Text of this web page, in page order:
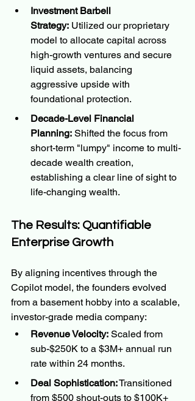
Investment Barbell
Strategy: Utilized our proprietary
model to allocate capital across
high-growth ventures and secure
liquid assets, balancing
aggressive upside with
foundational protection.
Decade-Level Financial
Planning: Shifted the focus from
short-term "lumpy" income to multi-
decade wealth creation,
establishing a clear line of sight to
life-changing wealth.
The Results: Quantifiable
Enterprise Growth
By aligning incentives through the
Copilot model, the founders evolved
from a basement hobby into a scalable,
investor-grade media company:
Revenue Velocity: Scaled from
sub-$250K to a $3M+ annual run
rate within 24 months.
Deal Sophistication: Transitioned
from $500 shout-outs to $100K+